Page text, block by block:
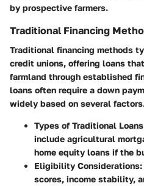
by prospective farmers.
Traditional Financing
Traditional financing methods
credit unions, offering loans
farmland through established
loans often require a down
widely based on several
Types of Traditional Loans
include agricultural
home equity loans if the
Eligibility Considerations
scores, income stability,